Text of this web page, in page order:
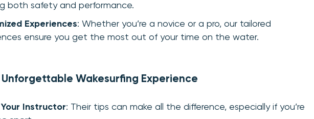
both safety and performance.
Experiences: Whether you’re a novice or a pro, our tailored
ensure you get the most out of your time on the water.
Unforgettable Wakesurfing Experience
Instructor: Their tips can make all the difference, especially if you’re